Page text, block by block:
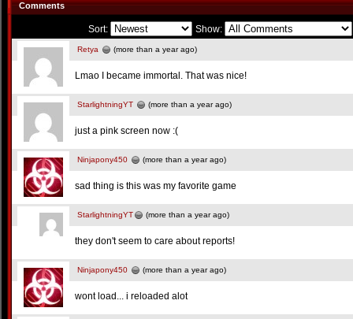
Comments
Sort: Show:
Retya (more than a year ago)
Lmao I became immortal. That was nice!
StarlightningYT (more than a year ago)
just a pink screen now :(
Ninjapony450 (more than a year ago)
sad thing is this was my favorite game
StarlightningYT (more than a year ago)
they don't seem to care about reports!
Ninjapony450 (more than a year ago)
wont load... i reloaded alot